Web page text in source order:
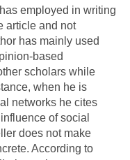
employed in writing
article and not
has mainly used
based
scholars while
when he is
networks he cites
of social
does not make
According to